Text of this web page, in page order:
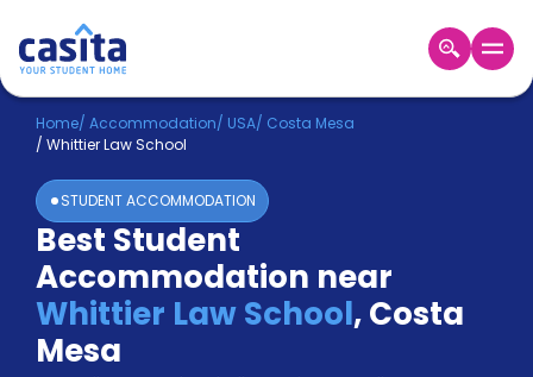
Home EN USD
Login
Booking
Accommodation
About
Us
Blog
Refer
Home/ Accommodation/ USA/ Costa Mesa
/ Whittier Law School
STUDENT ACCOMMODATION
Best Student
Accommodation near
Whittier Law School,Costa
Mesa